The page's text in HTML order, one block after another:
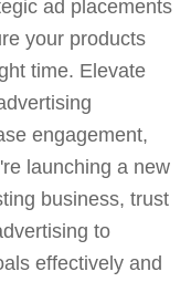
ad placements
your products
time. Elevate
engagement,
launching a new
business, trust
to
effectively and